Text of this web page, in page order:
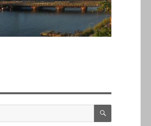
SEARCH